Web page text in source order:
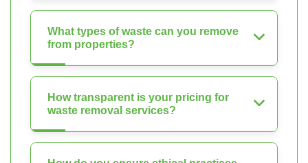
What types of waste can you remove
from properties?
How transparent is your pricing for
waste removal services?